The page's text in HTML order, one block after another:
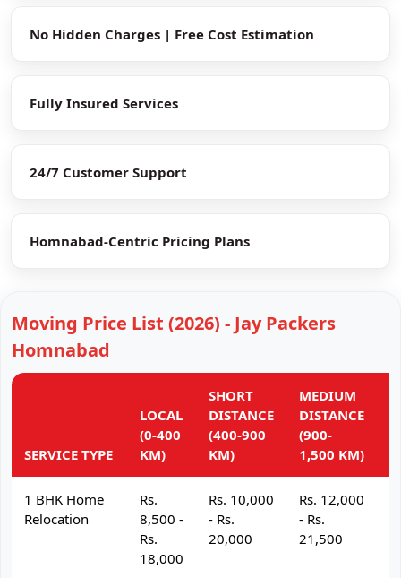
No Hidden Charges | Free Cost Estimation
Fully Insured Services
24/7 Customer Support
Homnabad-Centric Pricing Plans
Moving Price List (2026) - Jay Packers
Homnabad
SERVICE TYPE
LOCAL
(0-400
KM)
SHORT
DISTANCE
(400-900
KM)
MEDIUM
DISTANCE
(900-
1,500 KM)
1 BHK Home
Relocation
Rs.
8,500 -
Rs.
18,000
Rs. 10,000
- Rs.
20,000
Rs. 12,000
- Rs.
21,500